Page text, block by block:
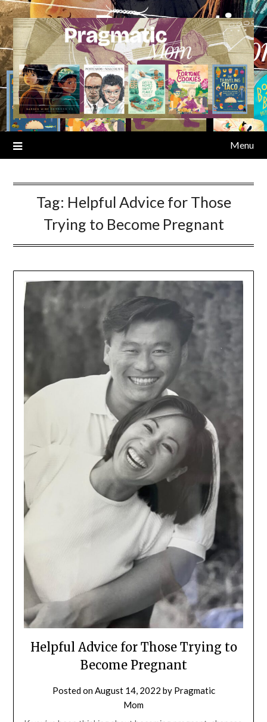
Skip
to
content
Menu
Tag: Helpful Advice for Those
Trying to Become Pregnant
Helpful Advice for Those Trying to
Become Pregnant
Posted onAugust 14, 2022 by Pragmatic
Mom